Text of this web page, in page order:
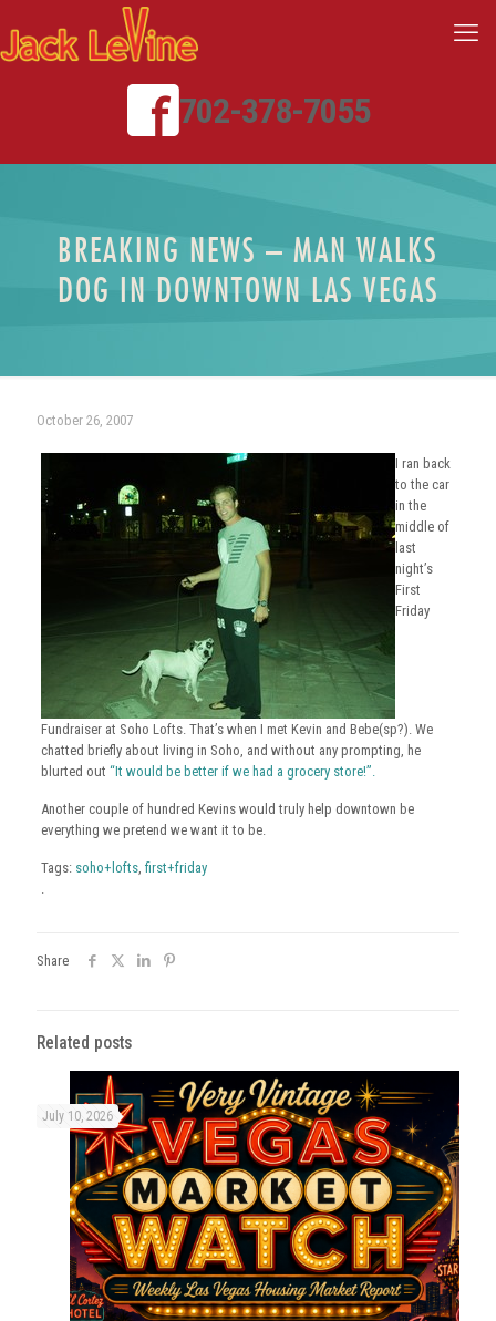
702-378-7055
BREAKING NEWS – MAN WALKS
DOG IN DOWNTOWN LAS VEGAS
October 26, 2007
I ran back
to the car
in the
middle of
last
night’s
First
Friday
Fundraiser at Soho Lofts. That’s when I met Kevin and Bebe(sp?). We
chatted briefly about living in Soho, and without any prompting, he
blurted out “It would be better if we had a grocery store!”.
Another couple of hundred Kevins would truly help downtown be
everything we pretend we want it to be.
Tags: soho+lofts, first+friday
.
Share
Related posts
July 10, 2026